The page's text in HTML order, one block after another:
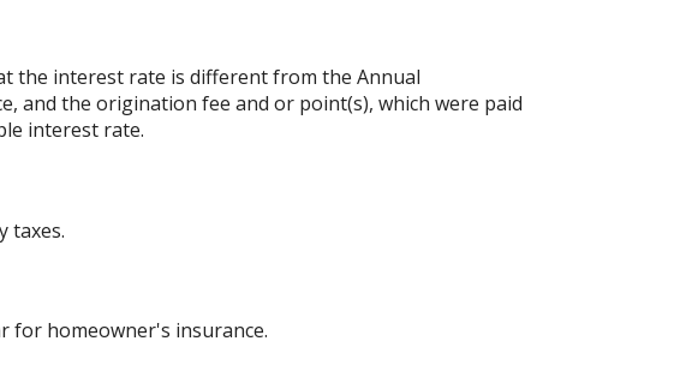
the interest rate is different from the Annual
and the origination fee and or point(s), which were paid
interest rate.
taxes.
for homeowner's insurance.